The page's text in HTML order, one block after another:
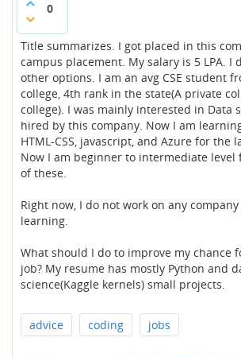
0
Title summarizes. I got placed in this
campus placement. My salary is 5 LPA. I
other options. I am an avg CSE student
college, 4th rank in the state(A private
college). I was mainly interested in Data
hired by this company. Now I am
HTML-CSS, javascript, and Azure for the
Now I am beginner to intermediate
of these.
Right now, I do not work on any
learning.
What should I do to improve my chance
job? My resume has mostly Python and
science(Kaggle kernels) small projects.
advice coding jobs